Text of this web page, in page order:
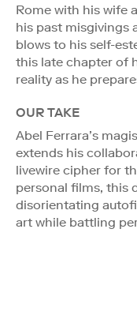
Rome with his wife
his past misgivings
blows to his self-
this late chapter of
reality as he
OUR TAKE
Abel Ferrara’s
extends his
livewire cipher for
personal films, this
disorientating
art while battling